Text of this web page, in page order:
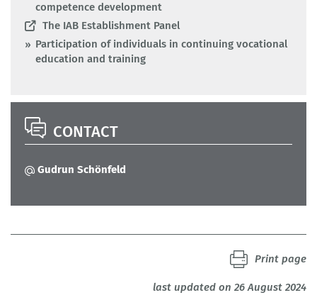
competence development
The IAB Establishment Panel
Participation of individuals in continuing vocational
education and training
CONTACT
Gudrun Schönfeld
last updated on 26 August 2024
Print page